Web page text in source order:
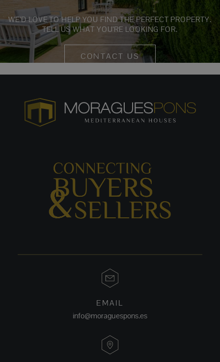
WE’D LOVE TO HELP YOU FIND THE PERFECT PROPERTY.
TELL US WHAT YOU’RE LOOKING FOR.
CONTACT US
EMAIL
info@moraguespons.es